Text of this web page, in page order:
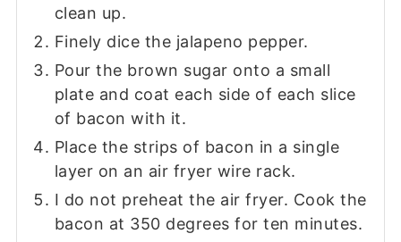
clean up.
Finely dice the jalapeno pepper.
Pour the brown sugar onto a small
plate and coat each side of each slice
of bacon with it.
Place the strips of bacon in a single
layer on an air fryer wire rack.
I do not preheat the air fryer. Cook the
bacon at 350 degrees for ten minutes.